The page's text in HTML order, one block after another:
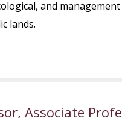
and
lands.
Associate